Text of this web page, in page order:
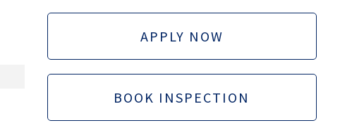
APPLY NOW
BOOK INSPECTION